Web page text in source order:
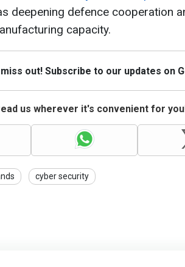
deepening defence cooperation
capacity.
out! Subscribe to our updates on
us wherever it's convenient for
cyber security